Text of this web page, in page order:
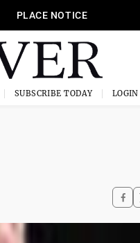
PLACE NOTICE
SUBSCRIBE TODAY